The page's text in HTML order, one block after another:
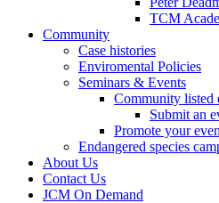
TCM
Community
Case histories
Enviromental Policies
Seminars & Events
Community listed
Submit an
Promote your
Endangered species
About Us
Contact Us
JCM On Demand